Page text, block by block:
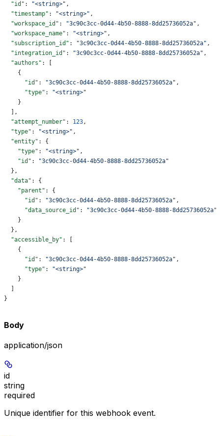
  "id"
: "<string>" ,
  "timestamp"
: "<string>" ,
  "workspace_id"
: "3c90c3cc-0d44-4b50-8888-8dd25736052a" ,
  "workspace_name"
: "<string>" ,
  "subscription_id"
: "3c90c3cc-0d44-4b50-8888-8dd25736052a" ,
  "integration_id"
: "3c90c3cc-0d44-4b50-8888-8dd25736052a" ,
  "authors"
: [
    {
      "id"
: "3c90c3cc-0d44-4b50-8888-8dd25736052a" ,
      "type"
:
"<string>"
    }
  ],
  "attempt_number"
: 123,
  "type"
: "<string>" ,
  "entity"
: {
    "type"
: "<string>" ,
    "id"
:
"3c90c3cc-0d44-4b50-8888-8dd25736052a"
  },
  "data"
: {
    "parent"
: {
      "id"
: "3c90c3cc-0d44-4b50-8888-8dd25736052a" ,
      "data_source_id"
:
"3c90c3cc-0d44-4b50-8888-8dd25736052a"
    }
  },
  "accessible_by"
: [
    {
      "id"
: "3c90c3cc-0d44-4b50-8888-8dd25736052a" ,
      "type"
:
"<string>"
    }
}
Body
application/json
id
string
required
Unique identifier for this webhook event.